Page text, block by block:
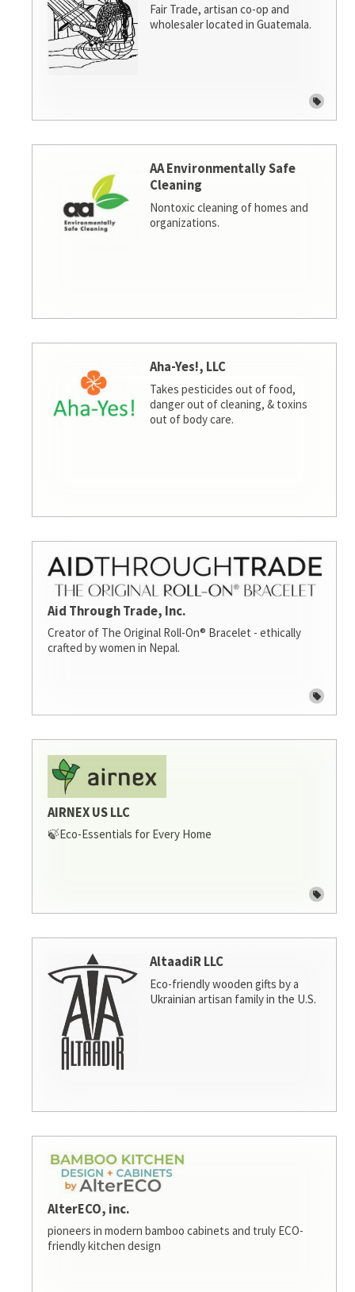
Fair Trade, artisan co-op and
wholesaler located in Guatemala.
AA Environmentally Safe
Cleaning
Nontoxic cleaning of homes and
organizations.
Aha-Yes!, LLC
Takes pesticides out of food,
danger out of cleaning, & toxins
out of body care.
Aid Through Trade, Inc.
Creator of The Original Roll-On® Bracelet - ethically
crafted by women in Nepal.
AIRNEX US LLC
🍃Eco-Essentials for Every Home
AltaadiR LLC
Eco-friendly wooden gifts by a
Ukrainian artisan family in the U.S.
AlterECO, inc.
pioneers in modern bamboo cabinets and truly ECO-
friendly kitchen design